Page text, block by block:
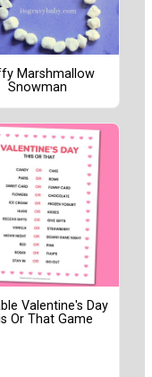
Marshmallow
Snowman
Valentine's Day
Or That Game